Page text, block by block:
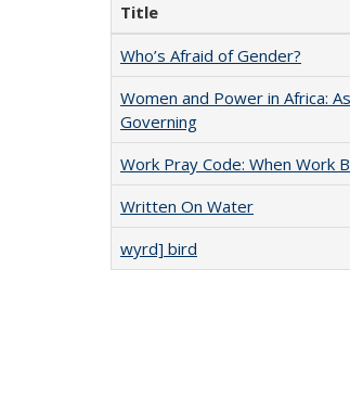
Title
Who’s Afraid of Gender?
Women and Power in Africa:
Governing
Work Pray Code: When Work
Written On Water
wyrd] bird